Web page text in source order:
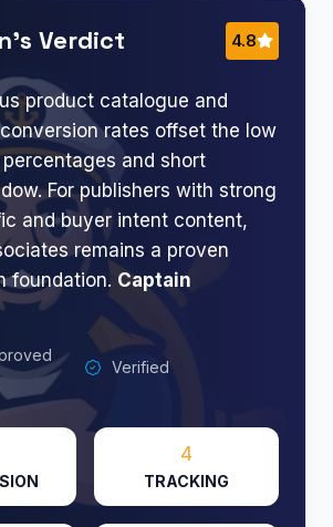
Verdict 4.8
product catalogue and
rates offset the low
and short
For publishers with strong
and buyer intent content,
remains a proven
foundation. Captain
Verified
4
TRACKING